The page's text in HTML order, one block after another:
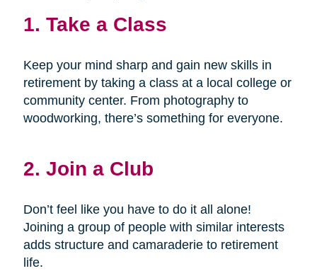
1. Take a Class
Keep your mind sharp and gain new skills in
retirement by taking a class at a local college or
community center. From photography to
woodworking, there’s something for everyone.
2. Join a Club
Don’t feel like you have to do it all alone!
Joining a group of people with similar interests
adds structure and camaraderie to retirement
life.